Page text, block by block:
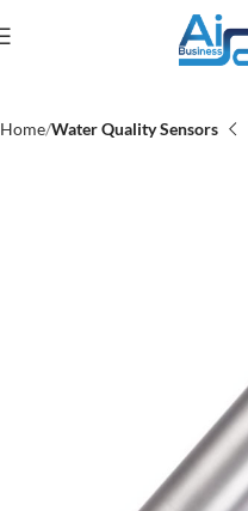
Home Water Quality Sensors